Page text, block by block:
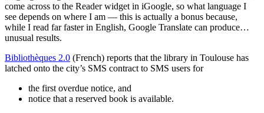
come across to the Reader widget in iGoogle, so what language I
see depends on where I am — this is actually a bonus because,
while I read far faster in English, Google Translate can produce…
unusual results.
Bibliothèques 2.0 (French) reports that the library in Toulouse has
latched onto the city’s SMS contract to SMS users for
the first overdue notice, and
notice that a reserved book is available.